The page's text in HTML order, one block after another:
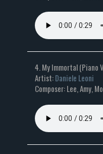
4. My Immortal (Piano
Artist:Daniele Leoni
Composer: Lee, Amy,